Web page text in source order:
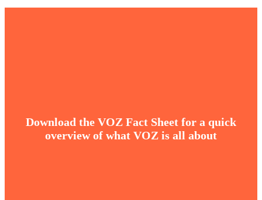
Download the VOZ Fact Sheet for a quick
overview of what VOZ is all about